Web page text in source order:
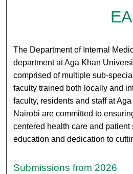
The Department of Internal
department at Aga Khan
comprised of multiple sub-
faculty trained both locally and
faculty, residents and staff at
Nairobi are committed to
centered health care and patient
education and dedication to
Submissions from 2026